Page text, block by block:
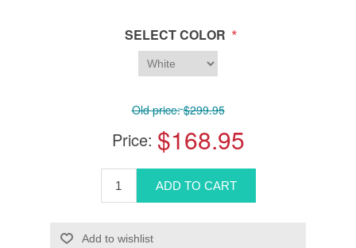
SELECT COLOR *
Old price: $299.95
Price: $168.95